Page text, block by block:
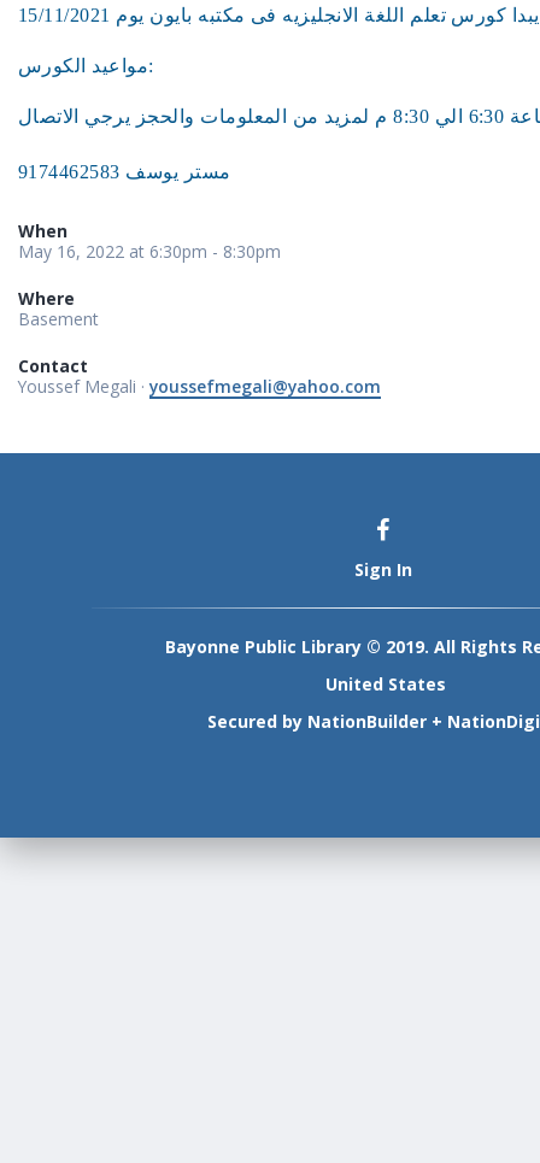
مواعيد الكورس:
مستر يوسف 9174462583
When
May 16, 2022 at 6:30pm - 8:30pm
Where
Basement
Contact
Youssef Megali ·youssefmegali@yahoo.com
Sign In
Bayonne Public Library © 2019. All Rights
United States
Secured by NationBuilder +